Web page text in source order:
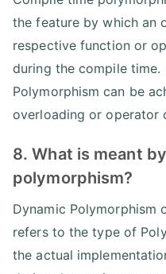
the feature by which an
respective function or
during the compile
Polymorphism can be
overloading or operator
8. What is meant
polymorphism?
Dynamic Polymorphism
refers to the type of
the actual